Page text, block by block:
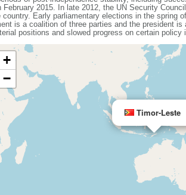
2015. In late 2012, the UN Security
Early parliamentary elections in the spring
is a coalition of three parties and the president
positions and slowed progress on certain policy
Timor-Leste
+
−